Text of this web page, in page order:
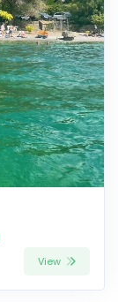
View